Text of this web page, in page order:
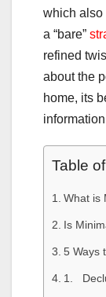
which also
a “bare”
refined
about the
home, its
Table
What is
Is
5 Ways
1.